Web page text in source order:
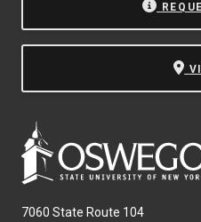
7060 State Route 104